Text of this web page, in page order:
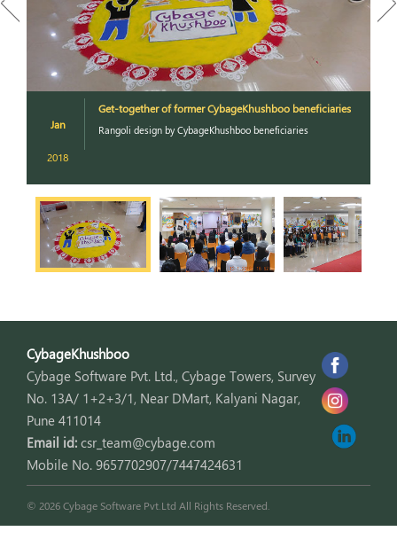
Jan
2018
Get-together of former CybageKhushboo beneficiaries
Rangoli design by CybageKhushboo beneficiaries
Previous
CybageKhushboo
Cybage Software Pvt. Ltd., Cybage Towers, Survey
No. 13A/ 1+2+3/1, Near DMart, Kalyani Nagar,
Pune 411014
Email id: csr_team@cybage.com
Mobile No. 9657702907/7447424631
© 2026 Cybage Software Pvt.Ltd All Rights Reserved.